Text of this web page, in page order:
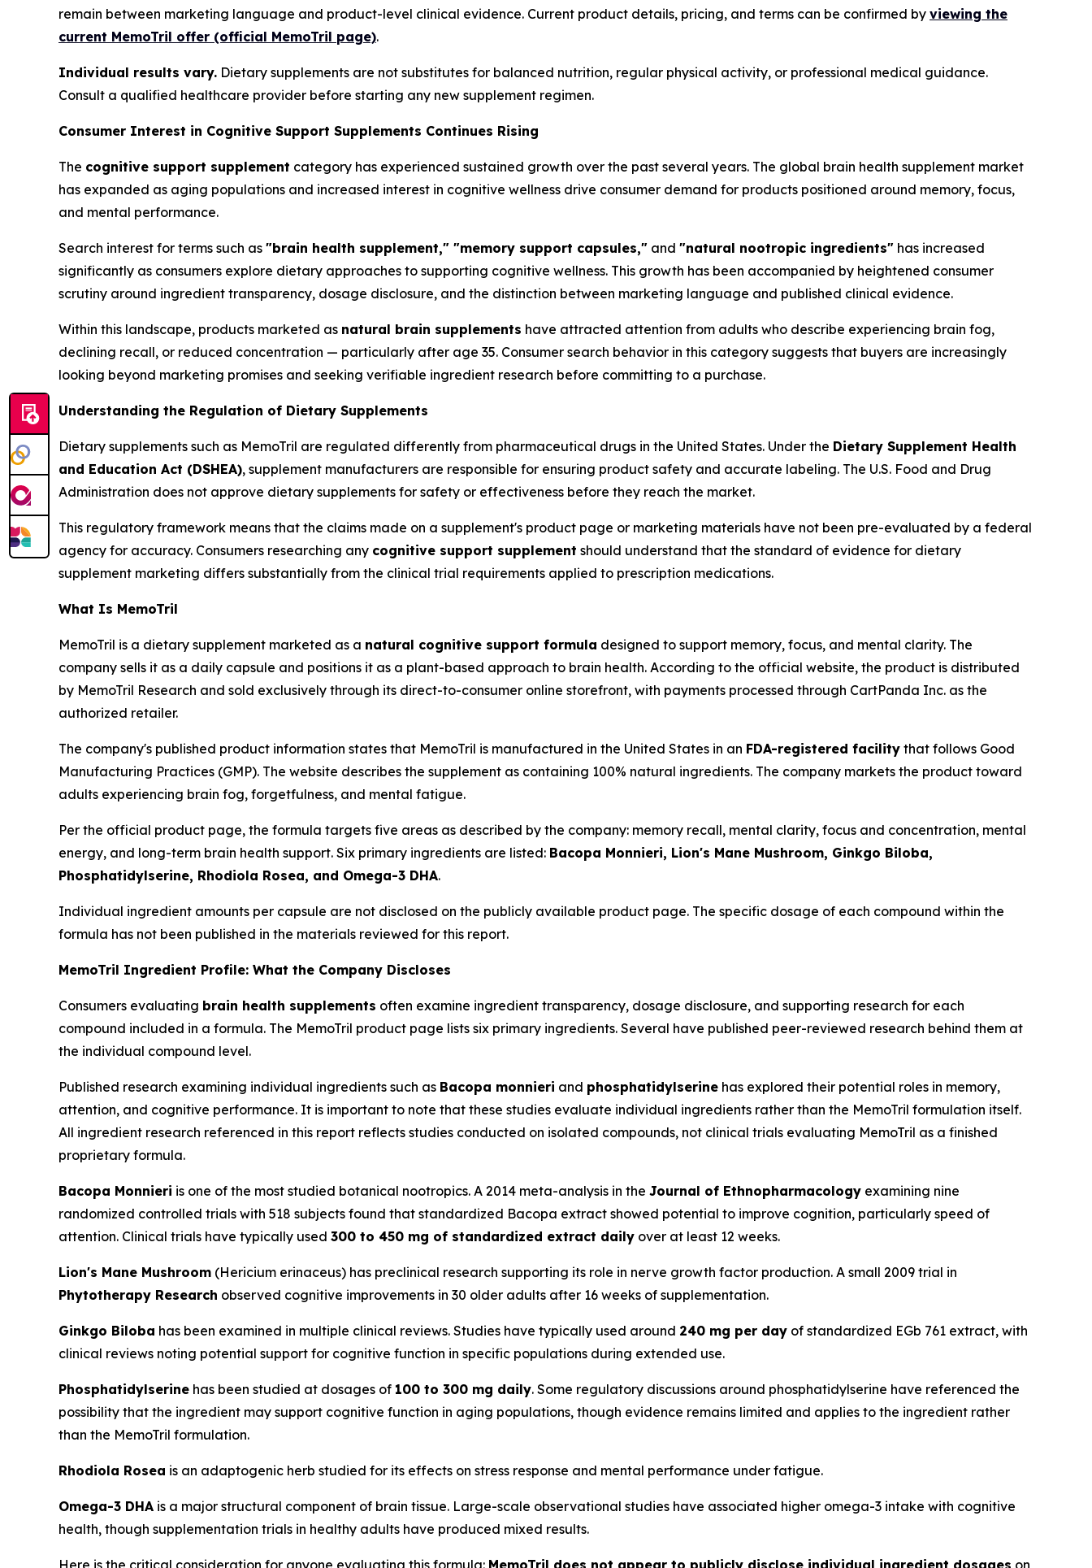
remain between marketing language and product-level clinical evidence. Current product details, pricing, and terms can be confirmed by viewing the
current MemoTril offer (official MemoTril page).
Individual results vary. Dietary supplements are not substitutes for balanced nutrition, regular physical activity, or professional medical guidance.
Consult a qualified healthcare provider before starting any new supplement regimen.
Consumer Interest in Cognitive Support Supplements Continues Rising
The cognitive support supplement category has experienced sustained growth over the past several years. The global brain health supplement market
has expanded as aging populations and increased interest in cognitive wellness drive consumer demand for products positioned around memory, focus,
and mental performance.
Search interest for terms such as "brain health supplement," "memory support capsules," and "natural nootropic ingredients" has increased
significantly as consumers explore dietary approaches to supporting cognitive wellness. This growth has been accompanied by heightened consumer
scrutiny around ingredient transparency, dosage disclosure, and the distinction between marketing language and published clinical evidence.
Within this landscape, products marketed as natural brain supplements have attracted attention from adults who describe experiencing brain fog,
declining recall, or reduced concentration — particularly after age 35. Consumer search behavior in this category suggests that buyers are increasingly
looking beyond marketing promises and seeking verifiable ingredient research before committing to a purchase.
Understanding the Regulation of Dietary Supplements
Dietary supplements such as MemoTril are regulated differently from pharmaceutical drugs in the United States. Under the Dietary Supplement Health
and Education Act (DSHEA), supplement manufacturers are responsible for ensuring product safety and accurate labeling. The U.S. Food and Drug
Administration does not approve dietary supplements for safety or effectiveness before they reach the market.
This regulatory framework means that the claims made on a supplement's product page or marketing materials have not been pre-evaluated by a federal
agency for accuracy. Consumers researching any cognitive support supplement should understand that the standard of evidence for dietary
supplement marketing differs substantially from the clinical trial requirements applied to prescription medications.
What Is MemoTril
MemoTril is a dietary supplement marketed as a natural cognitive support formula designed to support memory, focus, and mental clarity. The
company sells it as a daily capsule and positions it as a plant-based approach to brain health. According to the official website, the product is distributed
by MemoTril Research and sold exclusively through its direct-to-consumer online storefront, with payments processed through CartPanda Inc. as the
authorized retailer.
The company's published product information states that MemoTril is manufactured in the United States in an FDA-registered facility that follows Good
Manufacturing Practices (GMP). The website describes the supplement as containing 100% natural ingredients. The company markets the product toward
adults experiencing brain fog, forgetfulness, and mental fatigue.
Per the official product page, the formula targets five areas as described by the company: memory recall, mental clarity, focus and concentration, mental
energy, and long-term brain health support. Six primary ingredients are listed: Bacopa Monnieri, Lion's Mane Mushroom, Ginkgo Biloba,
Phosphatidylserine, Rhodiola Rosea, and Omega-3 DHA.
Individual ingredient amounts per capsule are not disclosed on the publicly available product page. The specific dosage of each compound within the
formula has not been published in the materials reviewed for this report.
MemoTril Ingredient Profile: What the Company Discloses
Consumers evaluating brain health supplements often examine ingredient transparency, dosage disclosure, and supporting research for each
compound included in a formula. The MemoTril product page lists six primary ingredients. Several have published peer-reviewed research behind them at
the individual compound level.
Published research examining individual ingredients such as Bacopa monnieri and phosphatidylserine has explored their potential roles in memory,
attention, and cognitive performance. It is important to note that these studies evaluate individual ingredients rather than the MemoTril formulation itself.
All ingredient research referenced in this report reflects studies conducted on isolated compounds, not clinical trials evaluating MemoTril as a finished
proprietary formula.
Bacopa Monnieri is one of the most studied botanical nootropics. A 2014 meta-analysis in the Journal of Ethnopharmacology examining nine
randomized controlled trials with 518 subjects found that standardized Bacopa extract showed potential to improve cognition, particularly speed of
attention. Clinical trials have typically used 300 to 450 mg of standardized extract daily over at least 12 weeks.
Lion's Mane Mushroom (Hericium erinaceus) has preclinical research supporting its role in nerve growth factor production. A small 2009 trial in
Phytotherapy Research observed cognitive improvements in 30 older adults after 16 weeks of supplementation.
Ginkgo Biloba has been examined in multiple clinical reviews. Studies have typically used around 240 mg per day of standardized EGb 761 extract, with
clinical reviews noting potential support for cognitive function in specific populations during extended use.
Phosphatidylserine has been studied at dosages of 100 to 300 mg daily. Some regulatory discussions around phosphatidylserine have referenced the
possibility that the ingredient may support cognitive function in aging populations, though evidence remains limited and applies to the ingredient rather
than the MemoTril formulation.
Rhodiola Rosea is an adaptogenic herb studied for its effects on stress response and mental performance under fatigue.
Omega-3 DHA is a major structural component of brain tissue. Large-scale observational studies have associated higher omega-3 intake with cognitive
health, though supplementation trials in healthy adults have produced mixed results.
Here is the critical consideration for anyone evaluating this formula: MemoTril does not appear to publicly disclose individual ingredient dosages on